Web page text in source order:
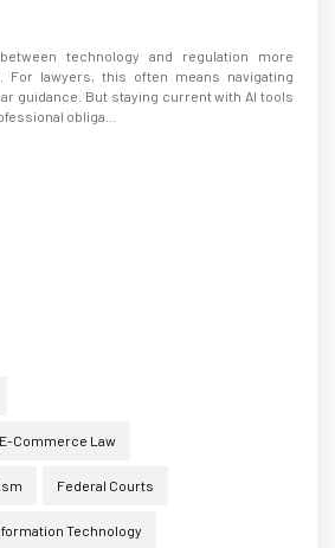
technology and regulation more
For lawyers, this often means navigating
guidance. But staying current with AI tools
obliga...
Commerce Law
Federal Courts
Technology